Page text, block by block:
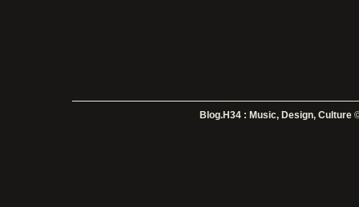
Blog.H34 : Music, Design, Culture